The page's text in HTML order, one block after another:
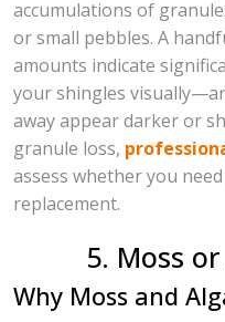
accumulations of
or small pebbles. A
amounts indicate
your shingles
away appear darker or
granule loss,
assess whether you
replacement.
5. Moss
Why Moss and